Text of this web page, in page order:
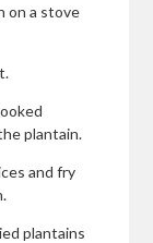
on a stove
plantain.
and fry
plantains